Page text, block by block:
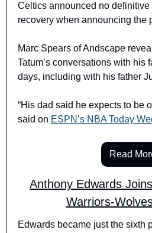
Celtics announced no
recovery when announcing the
Marc Spears of Andscape
Tatum’s conversations with his
days, including with his father
“His dad said he expects to be
said on ESPN’s NBA Today
Read
Anthony Edwards
Warriors-
Edwards became just the sixth